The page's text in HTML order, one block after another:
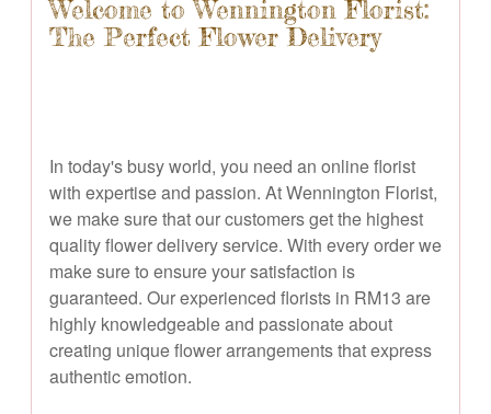
Welcome to Wennington Florist:
The Perfect Flower Delivery
In today's busy world, you need an online florist
with expertise and passion. At Wennington Florist,
we make sure that our customers get the highest
quality flower delivery service. With every order we
make sure to ensure your satisfaction is
guaranteed. Our experienced florists in RM13 are
highly knowledgeable and passionate about
creating unique flower arrangements that express
authentic emotion.